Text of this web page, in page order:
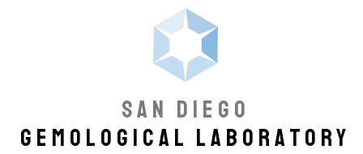
SAN DIEGO
GEMOLOGICAL LABORATORY